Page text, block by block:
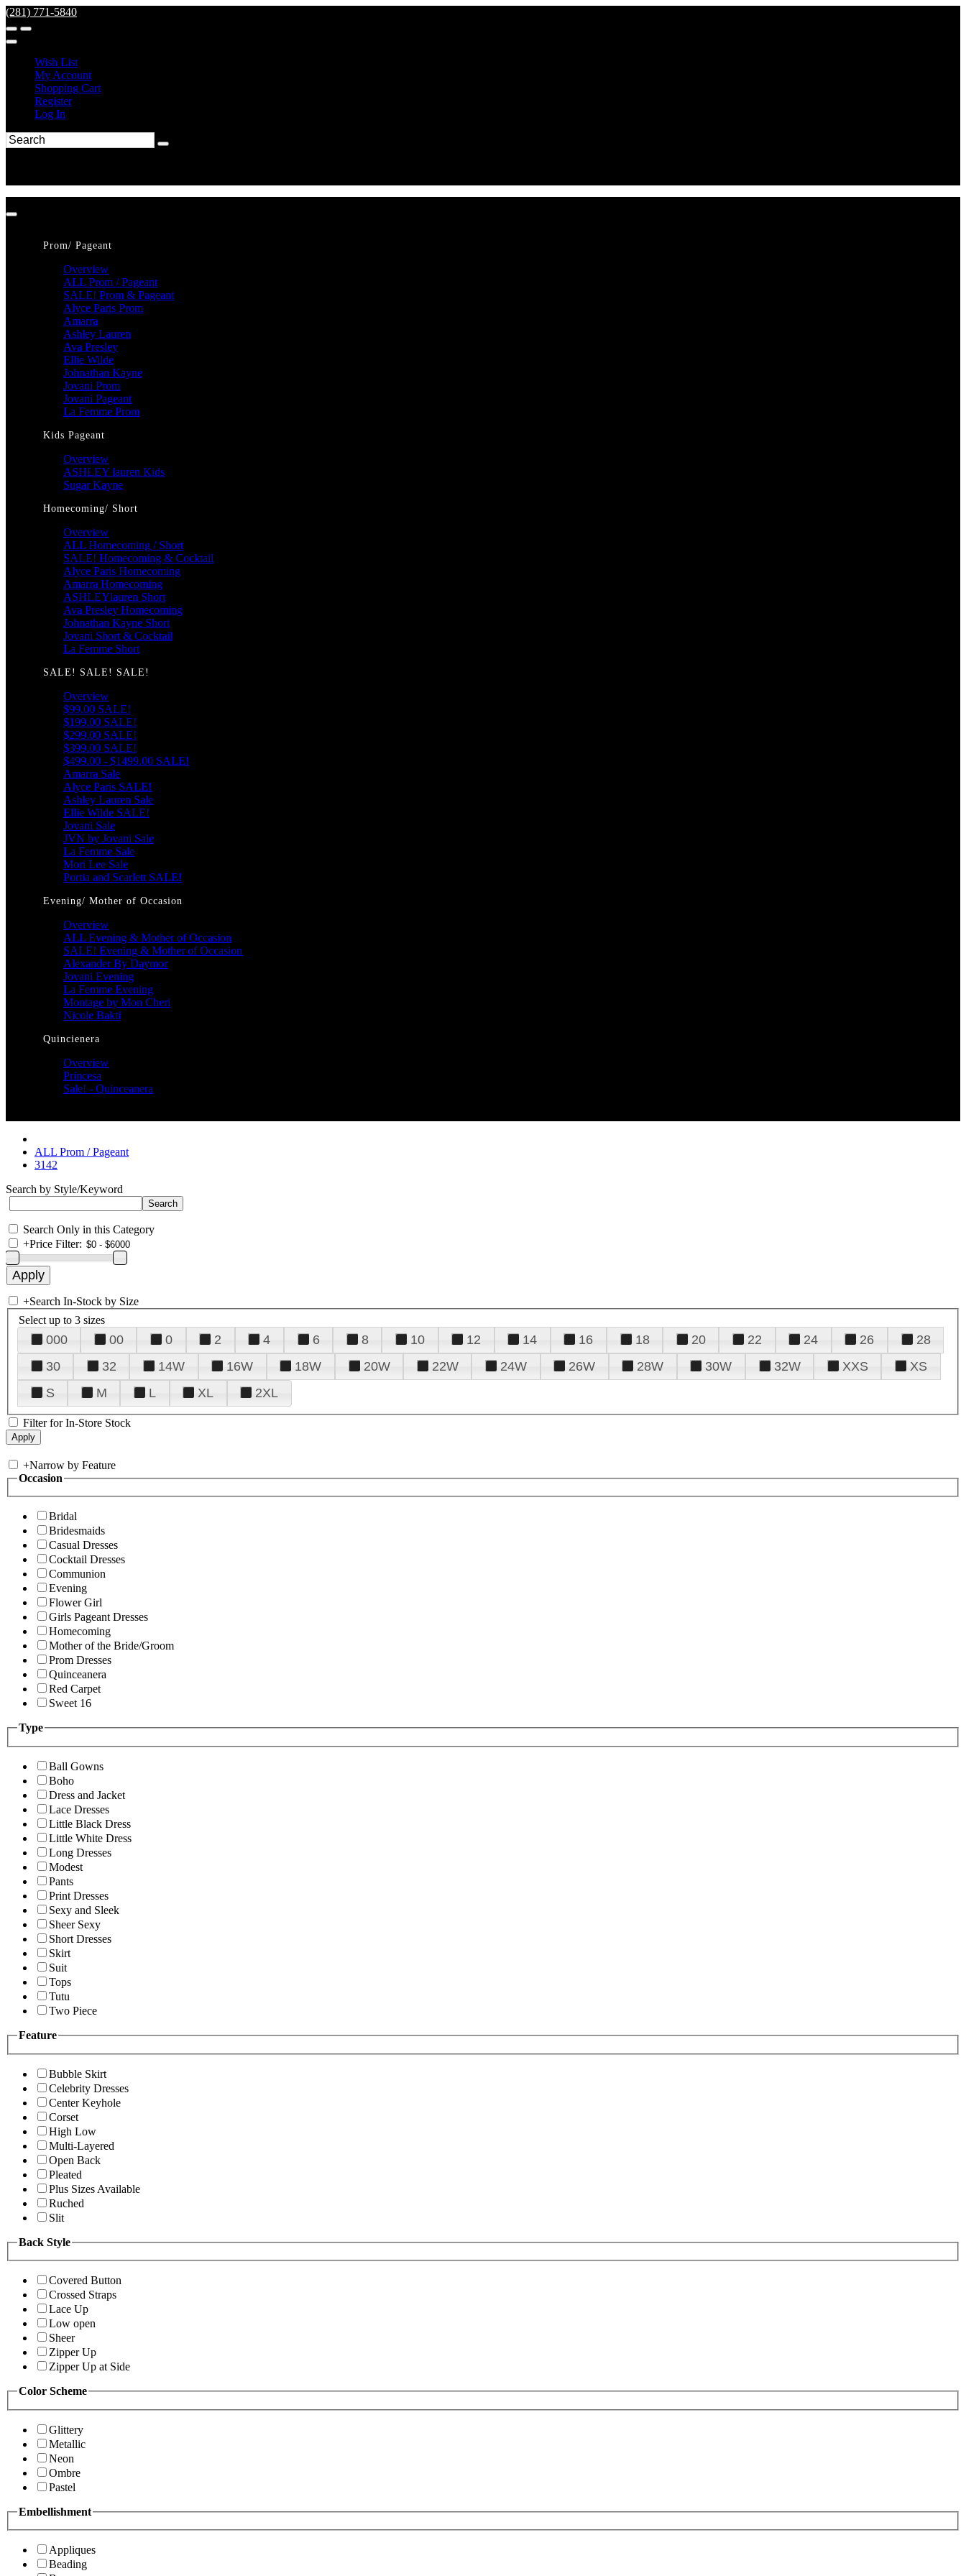
(281) 771-5840
Wish List
My Account
Shopping Cart
Register
Log In
Prom/ Pageant
Overview
ALL Prom / Pageant
SALE! Prom & Pageant
Alyce Paris Prom
Amarra
Ashley Lauren
Ava Presley
Ellie Wilde
Johnathan Kayne
Jovani Prom
Jovani Pageant
La Femme Prom
Kids Pageant
Overview
ASHLEY lauren Kids
Sugar Kayne
Homecoming/ Short
Overview
ALL Homecoming / Short
SALE! Homecoming & Cocktail
Alyce Paris Homecoming
Amarra Homecoming
ASHLEYlauren Short
Ava Presley Homecoming
Johnathan Kayne Short
Jovani Short & Cocktail
La Femme Short
SALE! SALE! SALE!
Overview
$99.00 SALE!
$199.00 SALE!
$299.00 SALE!
$399.00 SALE!
$499.00 - $1499.00 SALE!
Amarra Sale
Alyce Paris SALE!
Ashley Lauren Sale
Ellie Wilde SALE!
Jovani Sale
JVN by Jovani Sale
La Femme Sale
Mori Lee Sale
Portia and Scarlett SALE!
Evening/ Mother of Occasion
Overview
ALL Evening & Mother of Occasion
SALE! Evening & Mother of Occasion
Alexander By Daymor
Jovani Evening
La Femme Evening
Montage by Mon Cheri
Nicole Bakti
Quincienera
Overview
Princesa
Sale! - Quinceanera
ALL Prom / Pageant
3142
Search by Style/Keyword
Search Only in this Category
+Price Filter:
+Search In-Stock by Size
Select up to 3 sizes
000 00 0 2 4 6 8 10 12 14 16 18 20 22 24 26
28
30
32 14W 16W 18W 20W 22W 24W 26W 28W 30W 32W XXS
XS
S
M L XL 2XL
Filter for In-Store Stock
+Narrow by Feature
Occasion
Bridal
Bridesmaids
Casual Dresses
Cocktail Dresses
Communion
Evening
Flower Girl
Girls Pageant Dresses
Homecoming
Mother of the Bride/Groom
Prom Dresses
Quinceanera
Red Carpet
Sweet 16
Type
Ball Gowns
Boho
Dress and Jacket
Lace Dresses
Little Black Dress
Little White Dress
Long Dresses
Modest
Pants
Print Dresses
Sexy and Sleek
Sheer Sexy
Short Dresses
Skirt
Suit
Tops
Tutu
Two Piece
Feature
Bubble Skirt
Celebrity Dresses
Center Keyhole
Corset
High Low
Multi-Layered
Open Back
Pleated
Plus Sizes Available
Ruched
Slit
Back Style
Covered Button
Crossed Straps
Lace Up
Low open
Sheer
Zipper Up
Zipper Up at Side
Color Scheme
Glittery
Metallic
Neon
Ombre
Pastel
Embellishment
Appliques
Beading